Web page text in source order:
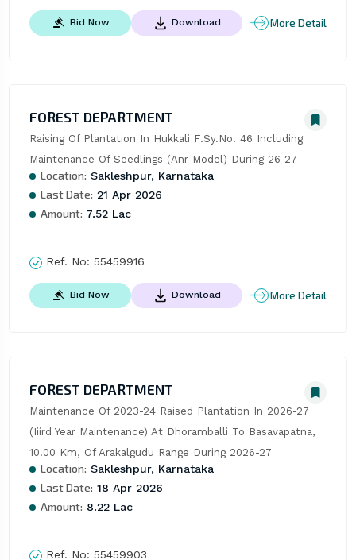
Bid Now Download More Detail
FOREST DEPARTMENT
Raising Of Plantation In Hukkali F.Sy.No. 46 Including
Maintenance Of Seedlings (Anr-Model) During 26-27
Location: Sakleshpur, Karnataka
Last Date: 21 Apr 2026
Amount: 7.52 Lac
Ref. No: 55459916
Bid Now Download More Detail
FOREST DEPARTMENT
Maintenance Of 2023-24 Raised Plantation In 2026-27
(Iiird Year Maintenance) At Dhoramballi To Basavapatna,
10.00 Km, Of Arakalgudu Range During 2026-27
Location: Sakleshpur, Karnataka
Last Date: 18 Apr 2026
Amount: 8.22 Lac
Ref. No: 55459903